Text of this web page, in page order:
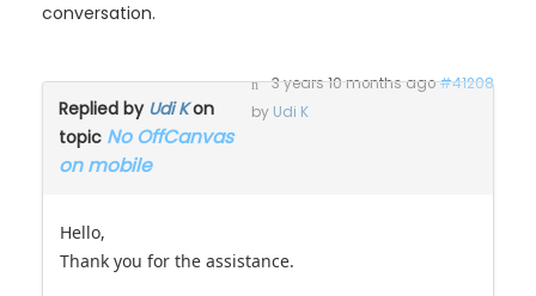
conversation.
3 years 10 months ago#41208
by Udi K
Replied by Udi Kon
topic No OffCanvas
on mobile
Hello,
Thank you for the assistance.